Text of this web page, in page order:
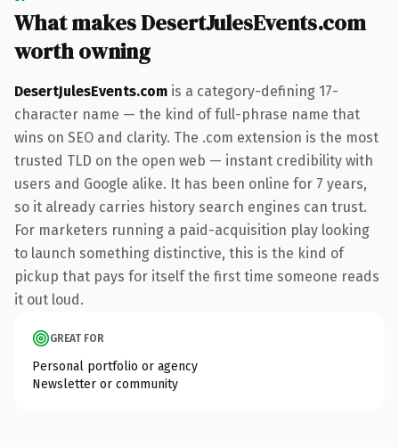
What makes DesertJulesEvents.com
worth owning
DesertJulesEvents.com is a category-defining 17-
character name — the kind of full-phrase name that
wins on SEO and clarity. The .com extension is the most
trusted TLD on the open web — instant credibility with
users and Google alike. It has been online for 7 years,
so it already carries history search engines can trust.
For marketers running a paid-acquisition play looking
to launch something distinctive, this is the kind of
pickup that pays for itself the first time someone reads
it out loud.
GREAT FOR
Personal portfolio or agency
Newsletter or community